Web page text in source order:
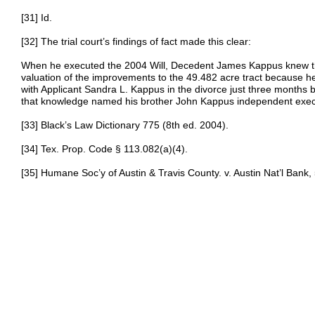
[31] Id.
[32] The trial court’s findings of fact made this clear:
When he executed the 2004 Will, Decedent James Kappus knew
valuation of the improvements to the 49.482 acre tract because
with Applicant Sandra L. Kappus in the divorce just three months
that knowledge named his brother John Kappus independent
[33] Black’s Law Dictionary 775 (8th ed. 2004).
[34] Tex. Prop. Code § 113.082(a)(4).
[35] Humane Soc’y of Austin & Travis County. v. Austin Nat’l